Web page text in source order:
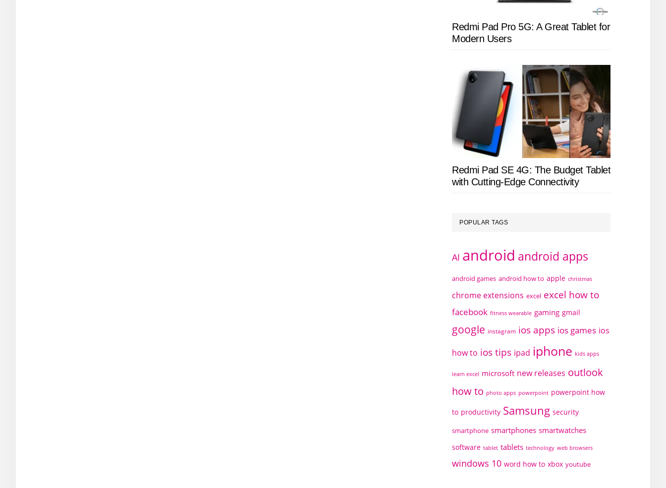
Redmi Pad Pro 5G: A Great Tablet for
Modern Users
Redmi Pad SE 4G: The Budget Tablet
with Cutting-Edge Connectivity
POPULAR TAGS
AI android android apps
android games android how to apple christmas
chrome extensions excel excel how to
facebook fitness wearable gaming gmail
google instagram ios apps ios games ios
how to ios tips ipad iphone kids apps
learn excel microsoft new releases outlook
how to photo apps powerpoint powerpoint how
to productivity Samsung security
smartphone smartphones smartwatches
software tablet tablets technology web browsers
windows 10 word how to xbox youtube